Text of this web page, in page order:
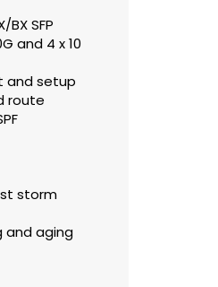
BX SFP
and 4 x 10
and setup
route
storm
and aging